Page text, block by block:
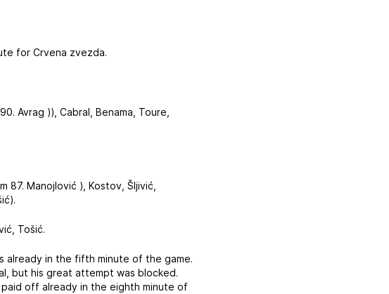
for Crvena zvezda.
Avrag )), Cabral, Benama, Toure,
87. Manojlović ), Kostov, Šljivić,
Tošić.
already in the fifth minute of the game.
but his great attempt was blocked.
off already in the eighth minute of